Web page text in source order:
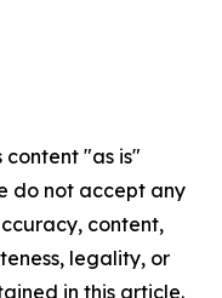
content "as is"
do not accept any
content,
legality, or
in this article.